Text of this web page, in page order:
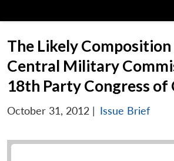
The Likely
Central Military
18th Party Congress of
October 31, 2012 | Issue Brief